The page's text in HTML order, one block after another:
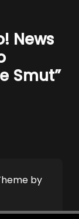
News
Smut”
by